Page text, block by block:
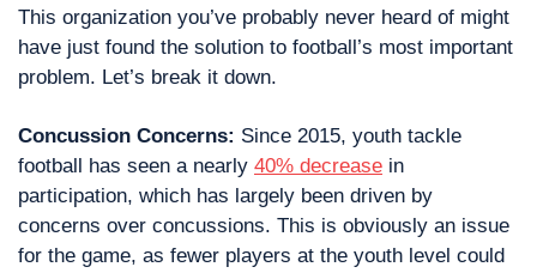
This organization you’ve probably never heard of might
have just found the solution to football’s most important
problem. Let’s break it down.
Concussion Concerns: Since 2015, youth tackle
football has seen a nearly 40% decrease in
participation, which has largely been driven by
concerns over concussions. This is obviously an issue
for the game, as fewer players at the youth level could